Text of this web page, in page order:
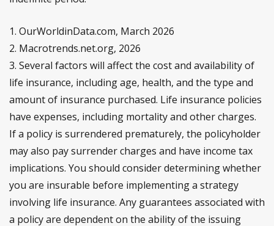
1. OurWorldinData.com, March 2026
2. Macrotrends.net.org, 2026
3. Several factors will affect the cost and availability of
life insurance, including age, health, and the type and
amount of insurance purchased. Life insurance policies
have expenses, including mortality and other charges.
If a policy is surrendered prematurely, the policyholder
may also pay surrender charges and have income tax
implications. You should consider determining whether
you are insurable before implementing a strategy
involving life insurance. Any guarantees associated with
a policy are dependent on the ability of the issuing